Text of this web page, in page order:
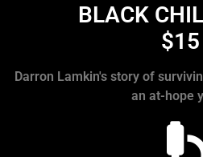
BLACK
$15
Darron Lamkin's story of
an at-hope